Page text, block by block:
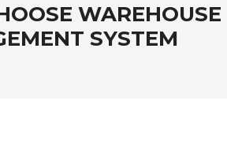
WAREHOUSE
SYSTEM